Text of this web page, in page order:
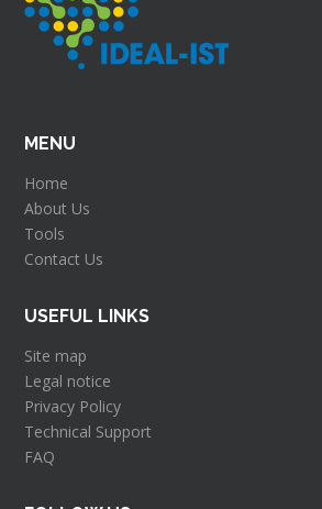
MENU
Home
About Us
Tools
Contact Us
USEFUL LINKS
Site map
Legal notice
Privacy Policy
Technical Support
FAQ